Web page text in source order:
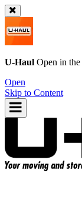
U-Haul Open in the
Open
Skip to Content